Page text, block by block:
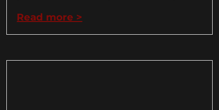
Read more >